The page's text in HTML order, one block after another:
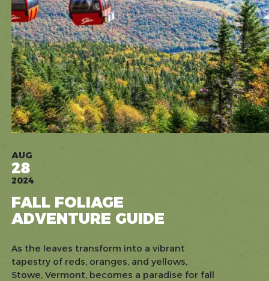
AUG
28
2024
FALL FOLIAGE
ADVENTURE GUIDE
As the leaves transform into a vibrant
tapestry of reds, oranges, and yellows,
Stowe, Vermont, becomes a paradise for fall